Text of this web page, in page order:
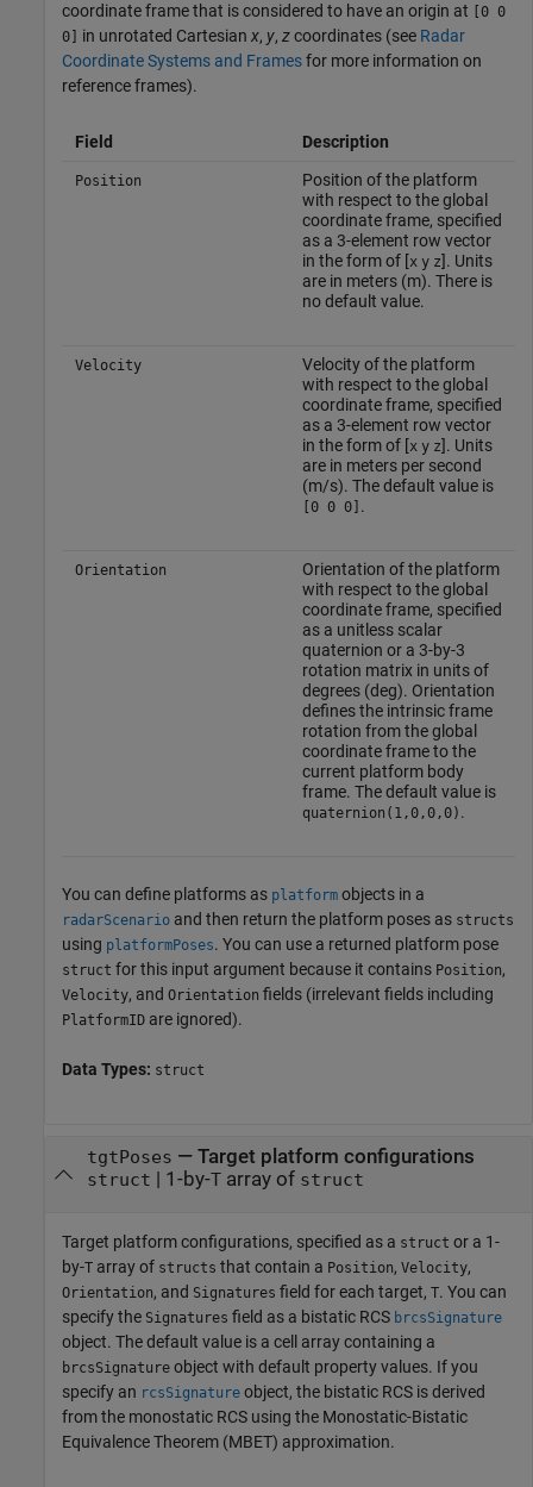
coordinate frame that is considered to have an origin at
[0 0
0]
in unrotated Cartesian x, y, zcoordinates (see Radar
Coordinate Systems and Framesfor more information on
reference frames).
Field Description
Position
Position of the platform
with respect to the global
coordinate frame, specified
as a 3-element row vector
in the form of [x y z]. Units
are in meters (m). There is
no default value.
Velocity
Velocity of the platform
with respect to the global
coordinate frame, specified
as a 3-element row vector
in the form of [x y z]. Units
are in meters per second
(m/s). The default value is
[0 0 0] .
Orientation
Orientation of the platform
with respect to the global
coordinate frame, specified
as a unitless scalar
quaternion or a 3-by-3
rotation matrix in units of
degrees (deg). Orientation
defines the intrinsic frame
rotation from the global
coordinate frame to the
current platform body
frame. The default value is
quaternion(1,0,0,0) .
You can define platforms as platform objects in a
radarScenario and then return the platform poses as structs
using platformPoses. You can use a returned platform pose
struct for this input argument because it contains Position,
Velocity, and Orientation fields (irrelevant fields including
PlatformID are ignored).
Data Types: struct
tgtPoses — Target platform configurations
struct | 1-by-Tarray of struct
Target platform configurations, specified as a struct or a 1-
by-T array of structs that contain a Position, Velocity,
Orientation, and Signatures field for each target, T. You can
specify the Signatures field as a bistatic RCS brcsSignature
object. The default value is a cell array containing a
brcsSignature object with default property values. If you
specify an rcsSignature object, the bistatic RCS is derived
from the monostatic RCS using the Monostatic-Bistatic
Equivalence Theorem (MBET) approximation.